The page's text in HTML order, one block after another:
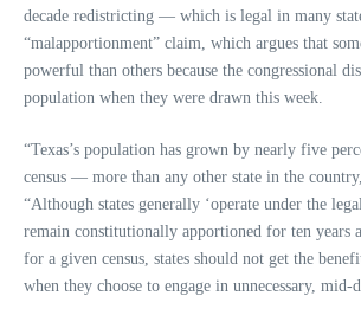
decade redistricting — which is legal in many
“malapportionment” claim, which argues that
powerful than others because the congressional
population when they were drawn this week.
“Texas’s population has grown by nearly five
census — more than any other state in the
“Although states generally ‘operate under the
remain constitutionally apportioned for ten years
for a given census, states should not get the
when they choose to engage in unnecessary, mid-